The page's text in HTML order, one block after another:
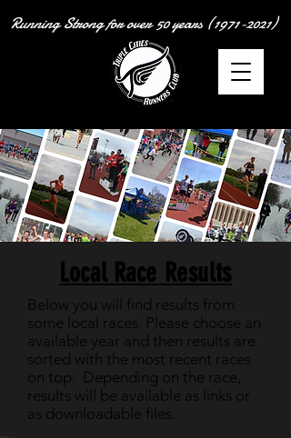
Running Strong for over 50 years (1971-2021)
Local Race Results
Below you will find results from
some local races. Please choose an
available year and then results are
sorted with the most recent races
on top. Depending on the race,
results will be available as links or
as downloadable files.